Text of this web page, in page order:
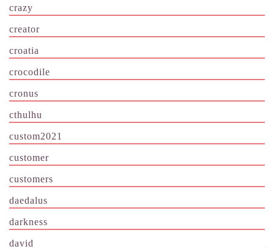
crazy
creator
croatia
crocodile
cronus
cthulhu
custom2021
customer
customers
daedalus
darkness
david